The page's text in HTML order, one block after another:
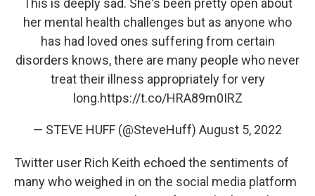
This is deeply sad. She's been pretty open about
her mental health challenges but as anyone who
has had loved ones suffering from certain
disorders knows, there are many people who never
treat their illness appropriately for very
long.https://t.co/HRA89m0IRZ
— STEVE HUFF (@SteveHuff) August 5, 2022
Twitter user Rich Keith echoed the sentiments of
many who weighed in on the social media platform